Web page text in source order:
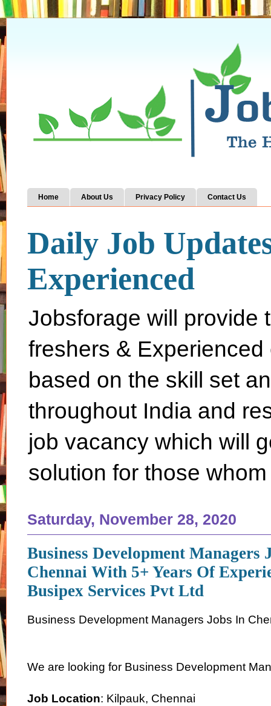
Home About Us Privacy Policy Contact Us
Daily Job
Experienced
Jobsforage will provide
freshers &
based on the skill set
throughout India and
job vacancy which will
solution for those
Saturday, November 28, 2020
Business Development Managers
Chennai With 5+ Years Of
Busipex Services Pvt Ltd
Business Development Managers Jobs In
We are looking for Business Development
Job Location: Kilpauk, Chennai